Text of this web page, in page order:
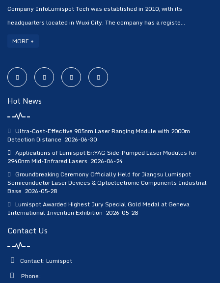
Company InfoLumispot Tech was established in 2010, with its
headquarters located in Wuxi City. The company has a registe...
MORE +
Hot News
Ultra-Cost-Effective 905nm Laser Ranging Module with 2000m
Detection Distance 2026-06-30
Applications of Lumispot Er:YAG Side-Pumped Laser Modules for
2940nm Mid-Infrared Lasers 2026-06-24
Groundbreaking Ceremony Officially Held for Jiangsu Lumispot
Semiconductor Laser Devices & Optoelectronic Components Industrial
Base 2026-05-28
Lumispot Awarded Highest Jury Special Gold Medal at Geneva
International Invention Exhibition 2026-05-28
Contact Us
Contact: Lumispot
Phone: